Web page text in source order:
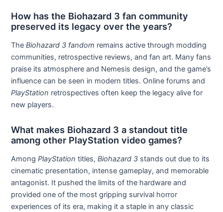
How has the Biohazard 3 fan community
preserved its legacy over the years?
TheBiohazard 3 fandom remains active through modding
communities, retrospective reviews, and fan art. Many fans
praise its atmosphere and Nemesis design, and the game’s
influence can be seen in modern titles. Online forums and
PlayStation retrospectives often keep the legacy alive for
new players.
What makes Biohazard 3 a standout title
among other PlayStation video games?
AmongPlayStation titles,Biohazard 3 stands out due to its
cinematic presentation, intense gameplay, and memorable
antagonist. It pushed the limits of the hardware and
provided one of the most gripping survival horror
experiences of its era, making it a staple in any classic